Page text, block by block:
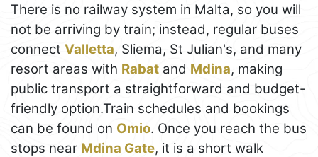
There is no railway system in Malta, so you will
not be arriving by train; instead, regular buses
connect Valletta, Sliema, St Julian's, and many
resort areas with Rabat and Mdina, making
public transport a straightforward and budget-
friendly option.Train schedules and bookings
can be found on Omio. Once you reach the bus
stops near Mdina Gate, it is a short walk